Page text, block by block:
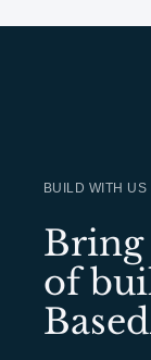
BUILD WITH US
Bring
of